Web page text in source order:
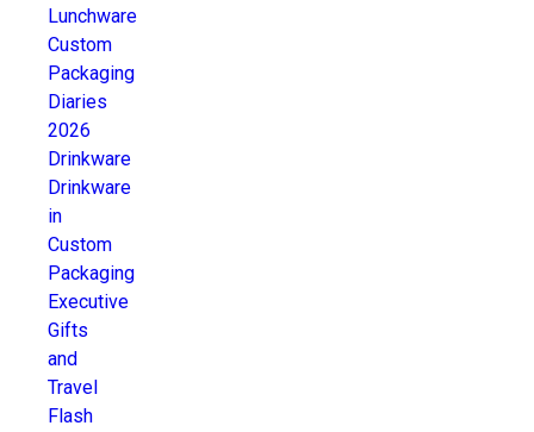
Lunchware
Custom
Packaging
Diaries
2026
Drinkware
Drinkware
in
Custom
Packaging
Executive
Gifts
and
Travel
Flash